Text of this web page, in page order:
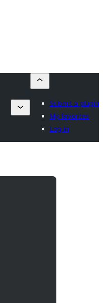
Submit a plugin
My favorites
Log in